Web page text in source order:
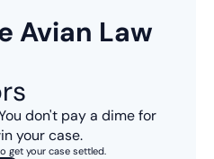
Avian Law
don't pay a dime for
your case.
get your case settled.